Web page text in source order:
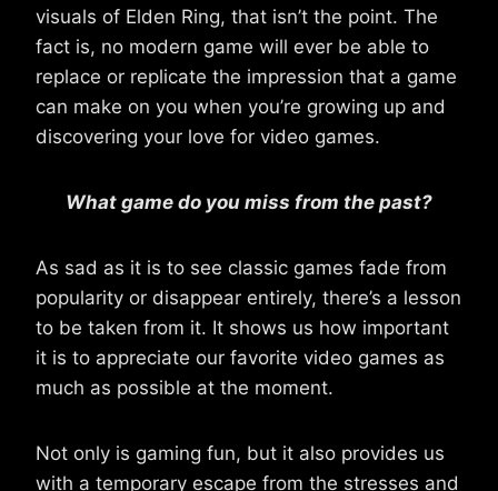
visuals of Elden Ring, that isn’t the point. The
fact is, no modern game will ever be able to
replace or replicate the impression that a game
can make on you when you’re growing up and
discovering your love for video games.
What game do you miss from the past?
As sad as it is to see classic games fade from
popularity or disappear entirely, there’s a lesson
to be taken from it. It shows us how important
it is to appreciate our favorite video games as
much as possible at the moment.
Not only is gaming fun, but it also provides us
with a temporary escape from the stresses and